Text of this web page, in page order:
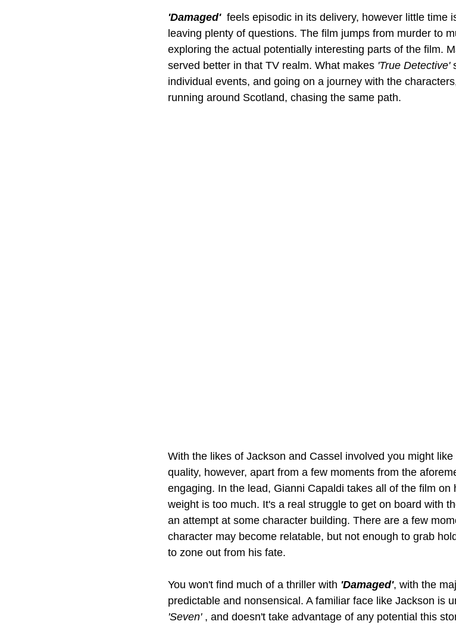
'Damaged' feels episodic in its delivery, however little time
leaving plenty of questions. The film jumps from murder to
exploring the actual potentially interesting parts of the film.
served better in that TV realm. What makes 'True Detective'
individual events, and going on a journey with the
running around Scotland, chasing the same path.
With the likes of Jackson and Cassel involved you might
quality, however, apart from a few moments from the
engaging. In the lead, Gianni Capaldi takes all of the film on
weight is too much. It's a real struggle to get on board with
an attempt at some character building. There are a few
character may become relatable, but not enough to grab
to zone out from his fate.
You won't find much of a thriller with 'Damaged', with the
predictable and nonsensical. A familiar face like Jackson is
'Seven' , and doesn't take advantage of any potential this